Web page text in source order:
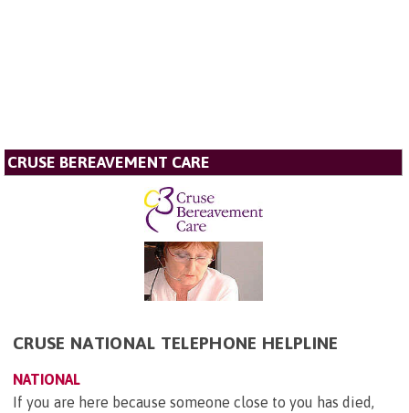
CRUSE BEREAVEMENT CARE
CRUSE NATIONAL TELEPHONE HELPLINE
NATIONAL
If you are here because someone close to you has died,